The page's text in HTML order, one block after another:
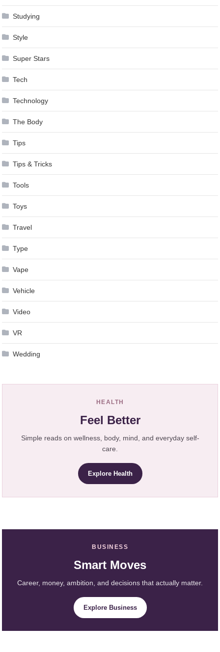
Studying
Style
Super Stars
Tech
Technology
The Body
Tips
Tips & Tricks
Tools
Toys
Travel
Type
Vape
Vehicle
Video
VR
Wedding
HEALTH
Feel Better
Simple reads on wellness, body, mind, and everyday self-
care.
Explore Health
BUSINESS
Smart Moves
Career, money, ambition, and decisions that actually matter.
Explore Business